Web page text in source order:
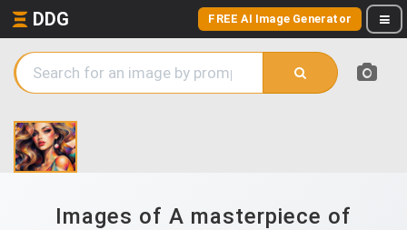
DDG FREE AI Image Generator
Images of A masterpiece of